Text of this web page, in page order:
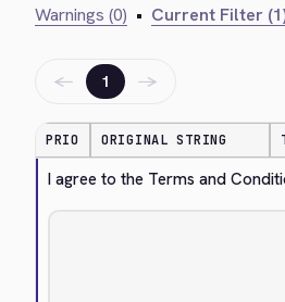
Warnings (0) • Current Filter
← 1 →
PRIO ORIGINAL STRING
I agree to the Terms and